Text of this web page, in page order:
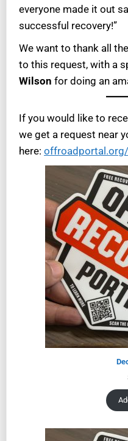
everyone made it out
successful recovery!”
We want to thank all
to this request, with a
Wilson for doing an
If you would like to
we get a request near
here: